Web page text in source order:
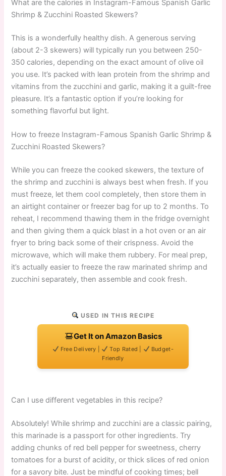
What are the calories in Instagram-Famous Spanish Garlic
Shrimp & Zucchini Roasted Skewers?
This is a wonderfully healthy dish. A generous serving
(about 2-3 skewers) will typically run you between 250-
350 calories, depending on the exact amount of olive oil
you use. It’s packed with lean protein from the shrimp and
vitamins from the zucchini and garlic, making it a guilt-free
pleasure. It’s a fantastic option if you’re looking for
something flavorful but light.
How to freeze Instagram-Famous Spanish Garlic Shrimp &
Zucchini Roasted Skewers?
While you can freeze the cooked skewers, the texture of
the shrimp and zucchini is always best when fresh. If you
must freeze, let them cool completely, then store them in
an airtight container or freezer bag for up to 2 months. To
reheat, I recommend thawing them in the fridge overnight
and then giving them a quick blast in a hot oven or an air
fryer to bring back some of their crispness. Avoid the
microwave, which will make them rubbery. For meal prep,
it’s actually easier to freeze the raw marinated shrimp and
zucchini separately, then assemble and cook fresh.
USED IN THIS RECIPE
Get It on Amazon Basics
Free Delivery | Top Rated |
Budget-
Friendly
Can I use different vegetables in this recipe?
Absolutely! While shrimp and zucchini are a classic pairing,
this marinade is a passport for other ingredients. Try
adding chunks of red bell pepper for sweetness, cherry
tomatoes for a burst of acidity, or thick slices of red onion
for a savory bite. Just be mindful of cooking times; bell